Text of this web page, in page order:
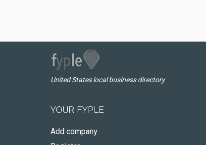
United States local business directory
YOUR FYPLE
Add company